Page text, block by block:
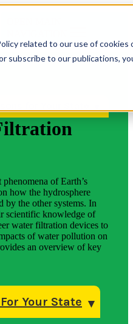
related to our use of
subscribe to our publications,
of Earth’s
how the hydrosphere
by the other systems. In
scientific knowledge of
water filtration devices to
of water pollution on
an overview of key
Your State